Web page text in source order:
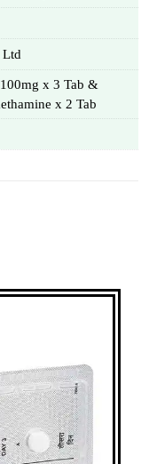
Ltd
x 3 Tab &
x 2 Tab